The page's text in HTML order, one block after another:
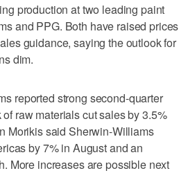
production at two leading paint
and PPG. Both have raised prices
guidance, saying the outlook for
dim.
reported strong second-quarter
raw materials cut sales by 3.5%
Morikis said Sherwin-Williams
by 7% in August and an
More increases are possible next